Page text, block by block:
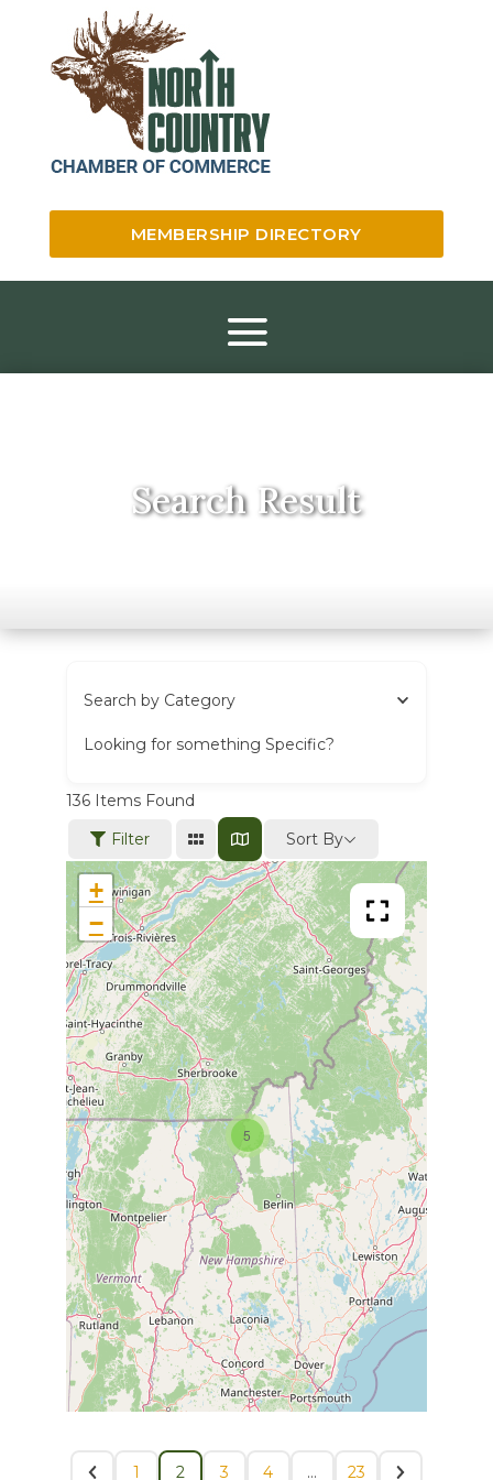
MEMBERSHIP DIRECTORY
Search Result
Search by Category
Looking for something Specific?
136Items Found
Filter
Sort By
5
+
−
1 2 3 4 … 23